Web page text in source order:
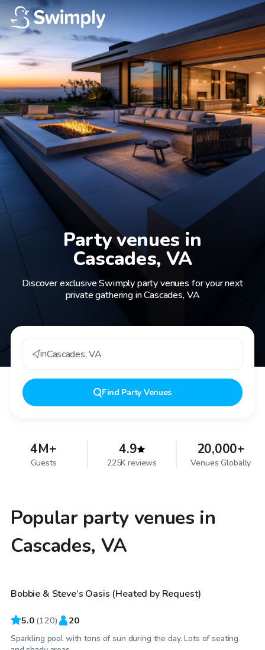
Party venues in
Cascades, VA
Discover exclusive Swimply party venues for your next
private gathering in Cascades, VA
inCascades,VA
Find Party Venues
4M+
Guests
4.9
225K reviews
20,000+
Venues Globally
Popular party venues in
Cascades, VA
$50/hr
Top Swimply
Bobbie & Steve’s Oasis (Heated by Request)
5.0 (120) 20
Sparkling pool with tons of sun during the day. Lots of seating
$90/hr